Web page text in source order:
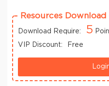
Resources Download
Download Require: 5
VIP Discount:
Free